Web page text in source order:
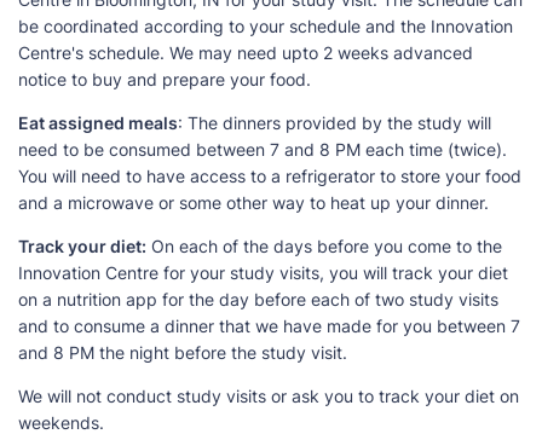
be coordinated according to your schedule and the Innovation
Centre's schedule. We may need upto 2 weeks advanced
notice to buy and prepare your food.
Eat assigned meals: The dinners provided by the study will
need to be consumed between 7 and 8 PM each time (twice).
You will need to have access to a refrigerator to store your food
and a microwave or some other way to heat up your dinner.
Track your diet: On each of the days before you come to the
Innovation Centre for your study visits, you will track your diet
on a nutrition app for the day before each of two study visits
and to consume a dinner that we have made for you between 7
and 8 PM the night before the study visit.
We will not conduct study visits or ask you to track your diet on
weekends.